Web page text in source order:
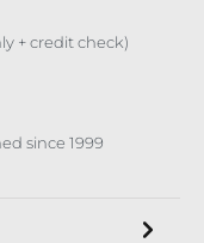
+ credit check)
since 1999